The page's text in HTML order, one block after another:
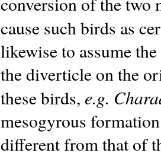
cause such birds as
likewise to assume
the diverticle on the
these birds, e.g.
mesogyrous
different from that of